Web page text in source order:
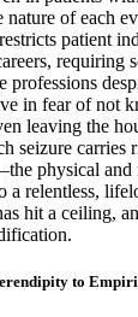
of each
patient
requiring
professions
in fear of not
leaving the
seizure
physical and
a relentless,
hit a ceiling,
to